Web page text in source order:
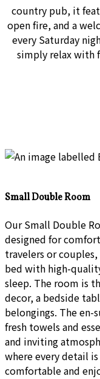
country pub, it
open fire, and a
every Saturday
simply relax with
Small Double Room
Our Small Double
designed for
travelers or
bed with high-
sleep. The room is
decor, a bedside
belongings. The
fresh towels and
and inviting
where every detail
comfortable and